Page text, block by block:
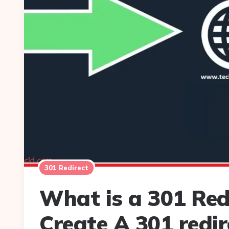
301 Redirect
What is a 301
Create A 301